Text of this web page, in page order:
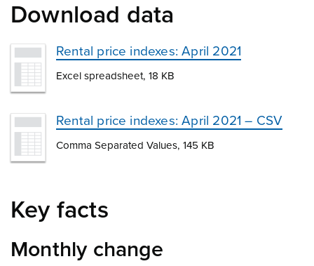
Download data
Rental price indexes: April 2021
Excel spreadsheet, 18 KB
Rental price indexes: April 2021 – CSV
Comma Separated Values, 145 KB
Key facts
Monthly change